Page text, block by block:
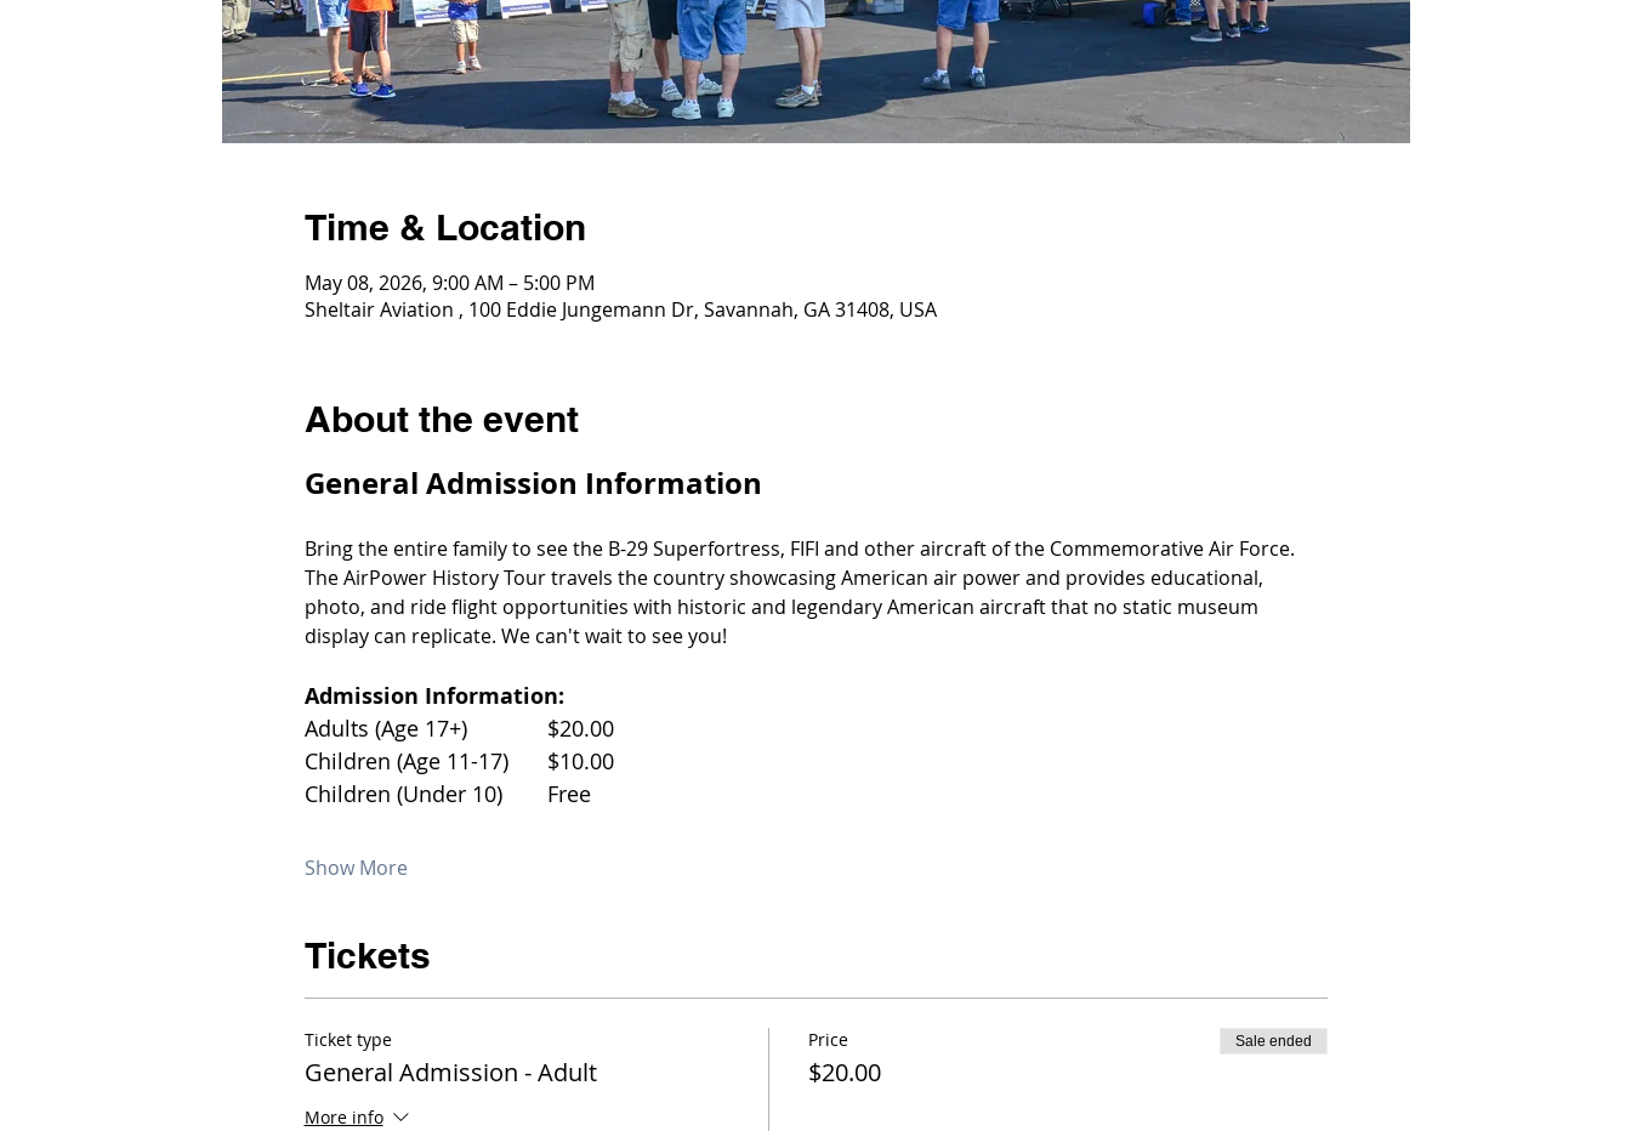
Time & Location
May 08, 2026, 9:00 AM – 5:00 PM
Sheltair Aviation , 100 Eddie Jungemann Dr, Savannah, GA 31408, USA
About the event
General Admission Information
Bring the entire family to see the B-29 Superfortress, FIFI and other aircraft of the Commemorative Air Force.
The AirPower History Tour travels the country showcasing American air power and provides educational,
photo, and ride flight opportunities with historic and legendary American aircraft that no static museum
display can replicate. We can't wait to see you!
Admission Information:
Adults (Age 17+)		$20.00
Children (Age 11-17)	$10.00
Children (Under 10)	Free
Show More
Tickets
Ticket type
General Admission - Adult
More info
Price
$20.00
Sale ended